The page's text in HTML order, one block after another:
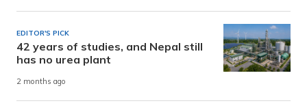
EDITOR'S PICK
42 years of studies, and Nepal still
has no urea plant
2 months ago